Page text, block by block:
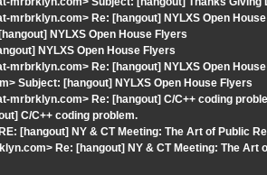
mrbrklyn.com> Re: [hangout] NYLXS Open
NYLXS Open House Flyers
NYLXS Open House Flyers
mrbrklyn.com> Re: [hangout] NYLXS Open
Subject: [hangout] NYLXS Open House Flyers
mrbrklyn.com> Re: [hangout] C/C++ coding
C/C++ coding problem.
[hangout] NY & CT Meeting: The Art of Public
Re: [hangout] NY & CT Meeting: The Art